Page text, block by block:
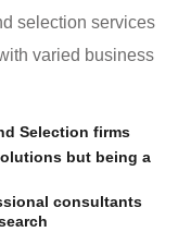
selection services
varied business
Selection firms
but being a
consultants